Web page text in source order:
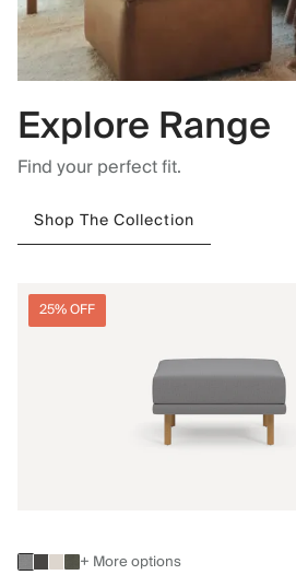
Explore Range
Find your perfect fit.
Shop The Collection
25% OFF
+ More options